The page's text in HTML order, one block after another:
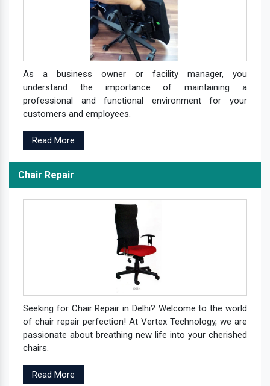
As a business owner or facility manager, you
understand the importance of maintaining a
professional and functional environment for your
customers and employees.
Read More
Chair Repair
Seeking for Chair Repair in Delhi? Welcome to the world
of chair repair perfection! At Vertex Technology, we are
passionate about breathing new life into your cherished
chairs.
Read More